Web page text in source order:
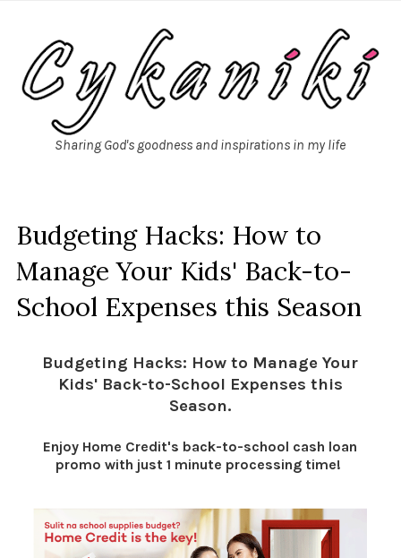
Sharing God's goodness and inspirations in my life
Budgeting Hacks: How to
Manage Your Kids' Back-to-
School Expenses this Season
Budgeting Hacks: How to Manage Your
Kids' Back-to-School Expenses this
Season.
Enjoy Home Credit's back-to-school cash loan
promo with just 1 minute processing time!